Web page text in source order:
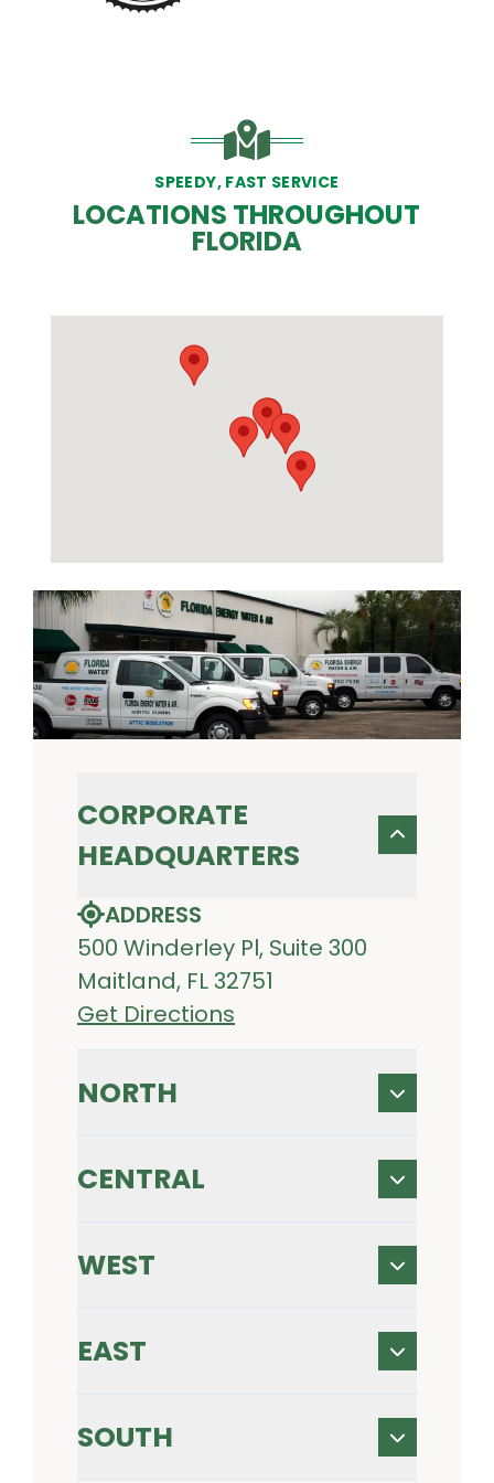
SPEEDY, FAST SERVICE
LOCATIONS THROUGHOUT
FLORIDA
CORPORATE
HEADQUARTERS
ADDRESS
500 Winderley Pl, Suite 300
Maitland, FL 32751
Get Directions
NORTH
CENTRAL
WEST
EAST
SOUTH